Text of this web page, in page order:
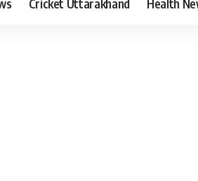
Cricket Uttarakhand Health